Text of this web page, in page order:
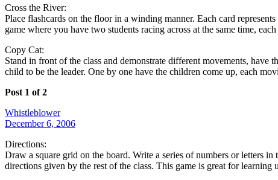
Cross the River:
Place flashcards on the floor in a winding manner. Each card
game where you have two students racing across at the same time,
Copy Cat:
Stand in front of the class and demonstrate different movements,
child to be the leader. One by one have the children come up, each
Post 1 of 2
Whistleblower
December 6, 2006
Directions:
Draw a square grid on the board. Write a series of numbers or letters
directions given by the rest of the class. This game is great for learning